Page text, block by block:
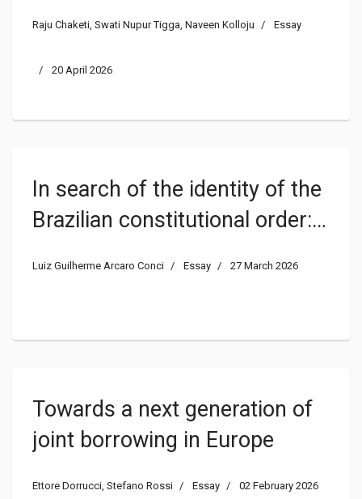
Transformation
Raju Chaketi, Swati Nupur Tigga, Naveen Kolloju Essay
20 April 2026
In search of the identity of the
Brazilian constitutional order: a
Luiz Guilherme Arcaro Conci Essay 27 March 2026
Towards a next generation of
joint borrowing in Europe
Ettore Dorrucci, Stefano Rossi Essay 02 February 2026